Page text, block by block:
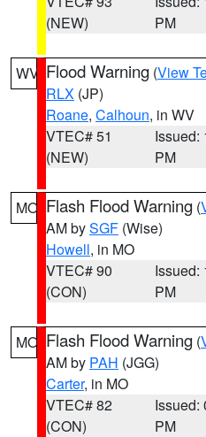
(NEW)
PM
WV Flood Warning (View
RLX (JP)
Roane, Calhoun, in WV
VTEC# 51
(NEW)
Issued:
PM
MO Flash Flood Warning (
AM bySGF (Wise)
Howell, in MO
VTEC# 90
(CON)
Issued:
PM
MO Flash Flood Warning (
AM by PAH (JGG)
Carter, in MO
VTEC# 82
(CON)
Issued:
PM